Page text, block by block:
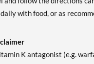
with food, or as
K antagonist (e.g.